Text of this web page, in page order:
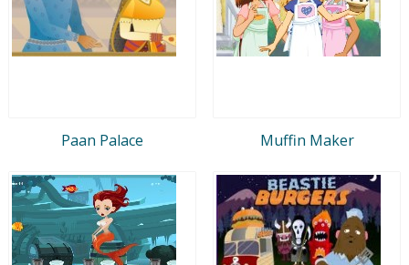
Paan Palace Muffin Maker